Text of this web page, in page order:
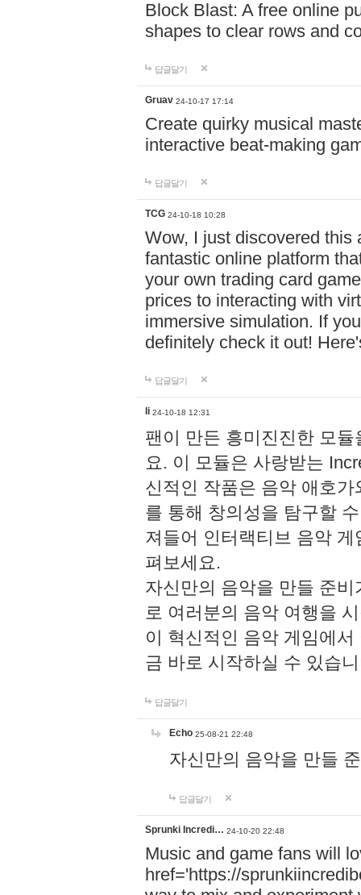
Block Blast: A free online
shapes to clear rows and
답글달기
Gruav 24-10-17 17:14
Create quirky musical
interactive beat-making
답글달기
TCG 24-10-18 10:28
Wow, I just discovered this
fantastic online platform
your own trading card
prices to interacting with
immersive simulation. If
definitely check it out!
답글달기
li 24-10-18 12:31
팬이 만든 흥미진진한 모
요. 이 모듈은 사랑받는
신적인 작품은 음악 애호
를 통해 창의성을 탐구할
져들어 인터랙티브 음악
펴보세요.
자신만의 음악을 만들 준
로 여러분의 음악 여행을
이 혁신적인 음악 게임에
금 바로 시작하실 수 있습
답글달기
Echo 25-08-21 22:48
자신만의 음악을 만들
답글달기
Sprunki Incredi… 24-10-20 22:48
Music and game fans will
href='https://